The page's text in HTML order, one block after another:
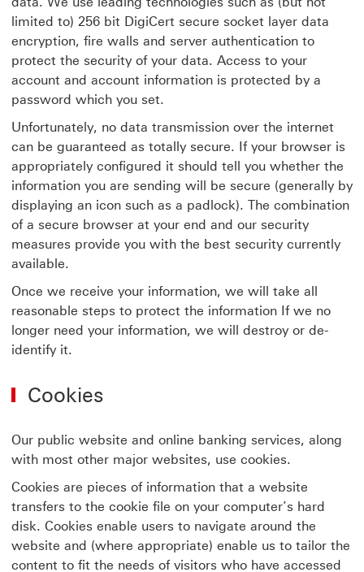
limited to) 256 bit DigiCert secure socket layer data
encryption, fire walls and server authentication to
protect the security of your data. Access to your
account and account information is protected by a
password which you set.
Unfortunately, no data transmission over the internet
can be guaranteed as totally secure. If your browser is
appropriately configured it should tell you whether the
information you are sending will be secure (generally by
displaying an icon such as a padlock). The combination
of a secure browser at your end and our security
measures provide you with the best security currently
available.
Once we receive your information, we will take all
reasonable steps to protect the information If we no
longer need your information, we will destroy or de-
identify it.
Cookies
Our public website and online banking services, along
with most other major websites, use cookies.
Cookies are pieces of information that a website
transfers to the cookie file on your computer’s hard
disk. Cookies enable users to navigate around the
website and (where appropriate) enable us to tailor the
content to fit the needs of visitors who have accessed